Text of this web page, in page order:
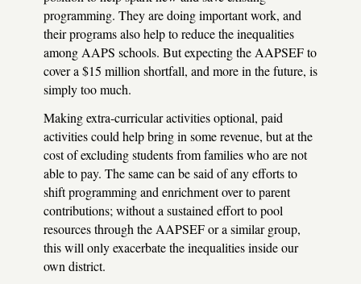
programming. They are doing important work, and
their programs also help to reduce the inequalities
among AAPS schools. But expecting the AAPSEFto
cover a $15 million shortfall, and more in the future, is
simply too much.
Making extra-curricular activities optional, paid
activities could help bring in some revenue, but at the
cost of excluding students from families who are not
able to pay. The same can be said of any efforts to
shift programming and enrichment over to parent
contributions; without a sustained effort to pool
resources through the AAPSEFor a similar group,
this will only exacerbate the inequalities inside our
own district.